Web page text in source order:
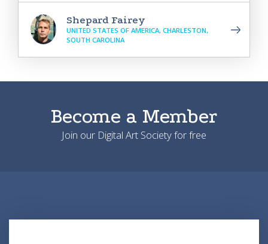
Shepard Fairey
UNITED STATES OF AMERICA, CHARLESTON,
SOUTH CAROLINA
Become a Member
Join our Digital Art Society for free